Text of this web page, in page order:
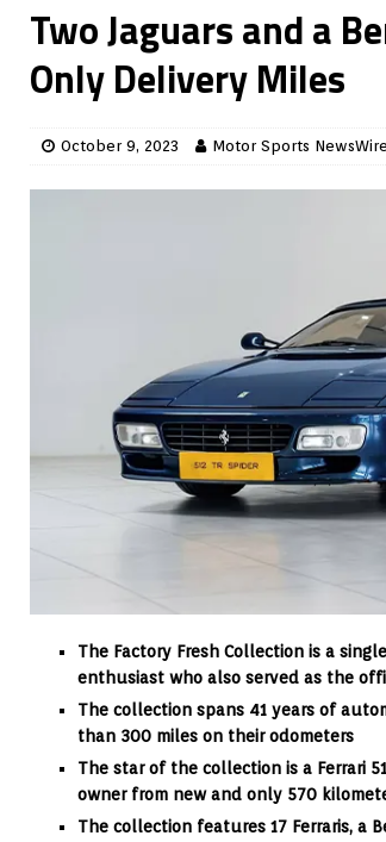
Two Jaguars and a
Only Delivery Miles
October 9, 2023 Motor Sports NewsWire
The Factory Fresh Collection is a
enthusiast who also served as the
The collection spans 41 years of
than 300 miles on their odometers
The star of the collection is a Ferrari
owner from new and only 570
The collection features 17 Ferraris, a